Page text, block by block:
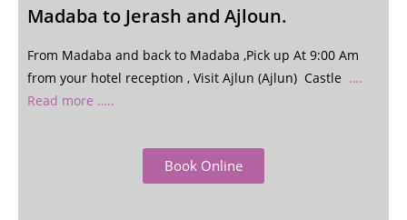
Madaba to Jerash and Ajloun.
From Madaba and back to Madaba ,Pick up At 9:00 Am
from your hotel reception , Visit Ajlun (Ajlun) Castle ….
Read more …..
Book Online